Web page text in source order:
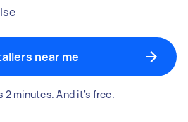
near me
2 minutes. And it's free.